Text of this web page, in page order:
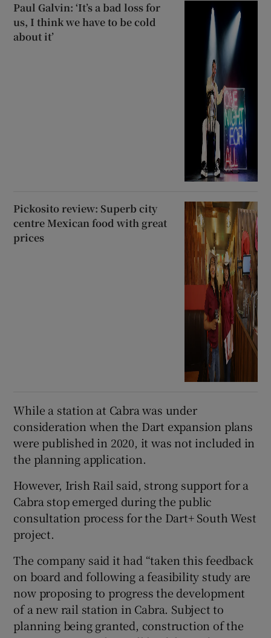
Paul Galvin: ‘It’s a bad loss for
us, I think we have to be cold
about it’
Pickosito review: Superb city
centre Mexican food with great
prices
While a station at Cabra was under
consideration when the Dart expansion plans
were published in 2020, it was not included in
the planning application.
However, Irish Rail said, strong support for a
Cabra stop emerged during the public
consultation process for the Dart+ South West
project.
The company said it had “taken this feedback
on board and following a feasibility study are
now proposing to progress the development
of a new rail station in Cabra. Subject to
planning being granted, construction of the